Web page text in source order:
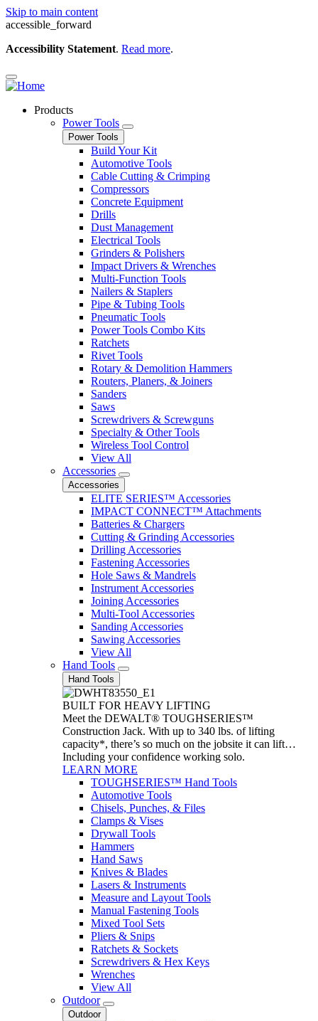
Skip to main content
accessible_forward
Accessibility Statement. Read more.
Products
Power Tools
Power Tools
Build Your Kit
Automotive Tools
Cable Cutting & Crimping
Compressors
Concrete Equipment
Drills
Dust Management
Electrical Tools
Grinders & Polishers
Impact Drivers & Wrenches
Multi-Function Tools
Nailers & Staplers
Pipe & Tubing Tools
Pneumatic Tools
Power Tools Combo Kits
Ratchets
Rivet Tools
Rotary & Demolition Hammers
Routers, Planers, & Joiners
Sanders
Saws
Screwdrivers & Screwguns
Specialty & Other Tools
Wireless Tool Control
View All
Accessories
Accessories
ELITE SERIES™ Accessories
IMPACT CONNECT™ Attachments
Batteries & Chargers
Cutting & Grinding Accessories
Drilling Accessories
Fastening Accessories
Hole Saws & Mandrels
Instrument Accessories
Joining Accessories
Multi-Tool Accessories
Sanding Accessories
Sawing Accessories
View All
Hand Tools
Hand Tools
BUILT FOR HEAVY LIFTING
Meet the DEWALT® TOUGHSERIES™
Construction Jack. With up to 340 lbs. of lifting
capacity*, there’s so much on the jobsite it can lift…
Including your confidence working solo.
LEARN MORE
TOUGHSERIES™ Hand Tools
Automotive Tools
Chisels, Punches, & Files
Clamps & Vises
Drywall Tools
Hammers
Hand Saws
Knives & Blades
Lasers & Instruments
Measure and Layout Tools
Manual Fastening Tools
Mixed Tool Sets
Pliers & Snips
Ratchets & Sockets
Screwdrivers & Hex Keys
Wrenches
View All
Outdoor
Outdoor